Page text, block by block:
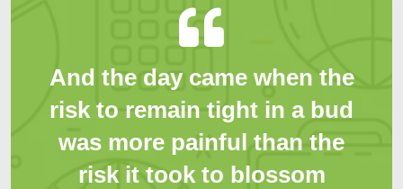
And the day came when the
risk to remain tight in a bud
was more painful than the
risk it took to blossom